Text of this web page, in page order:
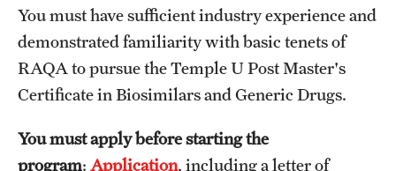
Spring 2024 - WEEKEND SCHEDULE
Spring 2024 Schedule of Online Courses (Interactive
Courses in Real Time)
Spring 2024 Thursday Classes (RAQA)
You must have sufficient industry experience and
demonstrated familiarity with basic tenets of
RAQA to pursue the Temple U Post Master's
Certificate in Biosimilars and Generic Drugs.
You must apply before starting the
program: Application, including a letter of